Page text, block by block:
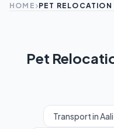
HOME PET RELOCATION
Pet
Transport in Aali